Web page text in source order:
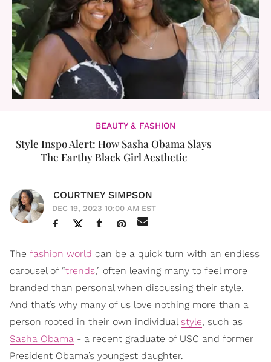
BEAUTY & FASHION
Style Inspo Alert: How Sasha Obama Slays
The Earthy Black Girl Aesthetic
COURTNEY SIMPSON
DEC 19, 2023 10:00 AM EST
The fashion world can be a quick turn with an endless
carousel of “trends,” often leaving many to feel more
branded than personal when discussing their style.
And that’s why many of us love nothing more than a
person rooted in their own individual style, such as
Sasha Obama - a recent graduate of USC and former
President Obama’s youngest daughter.